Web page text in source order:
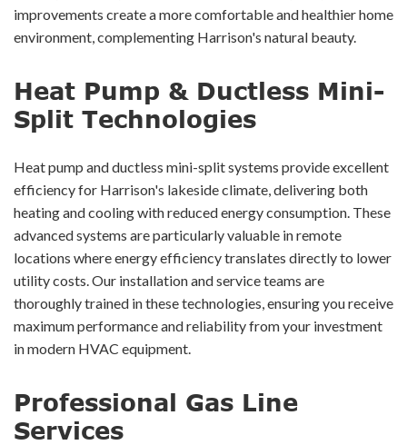
improvements create a more comfortable and healthier home
environment, complementing Harrison's natural beauty.
Heat Pump & Ductless Mini-
Split Technologies
Heat pump and ductless mini-split systems provide excellent
efficiency for Harrison's lakeside climate, delivering both
heating and cooling with reduced energy consumption. These
advanced systems are particularly valuable in remote
locations where energy efficiency translates directly to lower
utility costs. Our installation and service teams are
thoroughly trained in these technologies, ensuring you receive
maximum performance and reliability from your investment
in modern HVAC equipment.
Professional Gas Line
Services